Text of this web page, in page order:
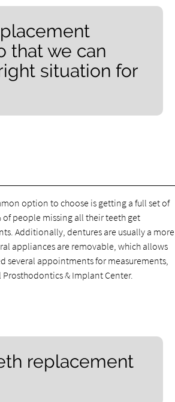
that we can
situation for
option to choose is getting a full set of
of people missing all their teeth get
Additionally, dentures are usually a more
appliances are removable, which allows
several appointments for measurements,
& Implant Center.
replacement